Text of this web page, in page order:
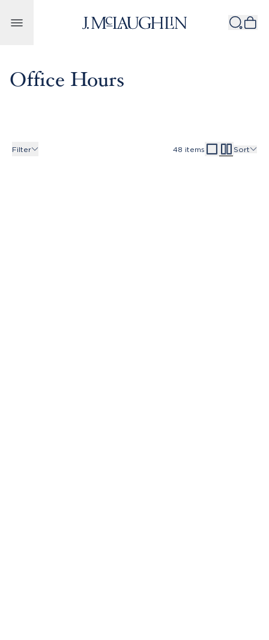
Office Hours
Filter 48 items Sort